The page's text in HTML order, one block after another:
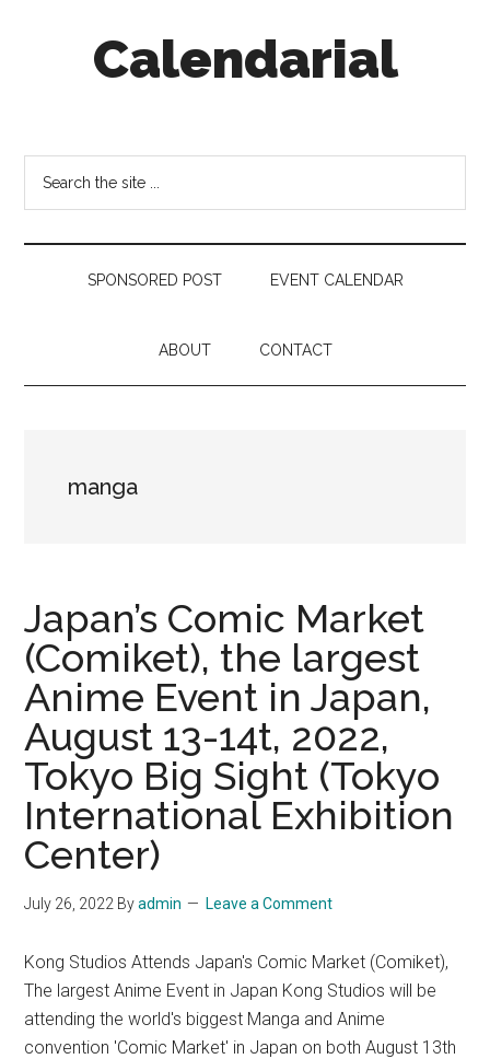
Calendarial
SPONSORED POST EVENT CALENDAR
ABOUT CONTACT
manga
Japan’s Comic Market
(Comiket), the largest
Anime Event in Japan,
August 13-14t, 2022,
Tokyo Big Sight (Tokyo
International Exhibition
Center)
July 26, 2022 Byadmin Leave a Comment
Kong Studios Attends Japan's Comic Market (Comiket),
The largest Anime Event in Japan Kong Studios will be
attending the world's biggest Manga and Anime
convention 'Comic Market' in Japan on both August 13th